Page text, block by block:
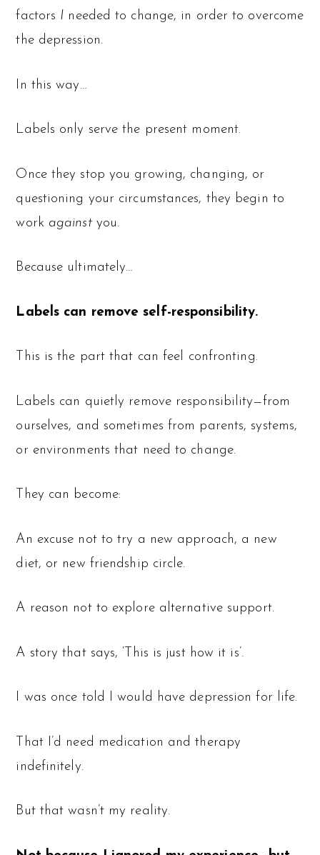
factors I needed to change, in order to overcome
the depression.
In this way…
Labels only serve the present moment.
Once they stop you growing, changing, or
questioning your circumstances, they begin to
work againstyou.
Because ultimately…
Labels can remove self-responsibility.
This is the part that can feel confronting.
Labels can quietly remove responsibility—from
ourselves, and sometimes from parents, systems,
or environments that need to change.
They can become:
An excuse not to try a new approach, a new
diet, or new friendship circle.
A reason not to explore alternative support.
A story that says, ‘This is just how it is’.
I was once told I would have depression for life.
That I’d need medication and therapy
indefinitely.
But that wasn’t my reality.